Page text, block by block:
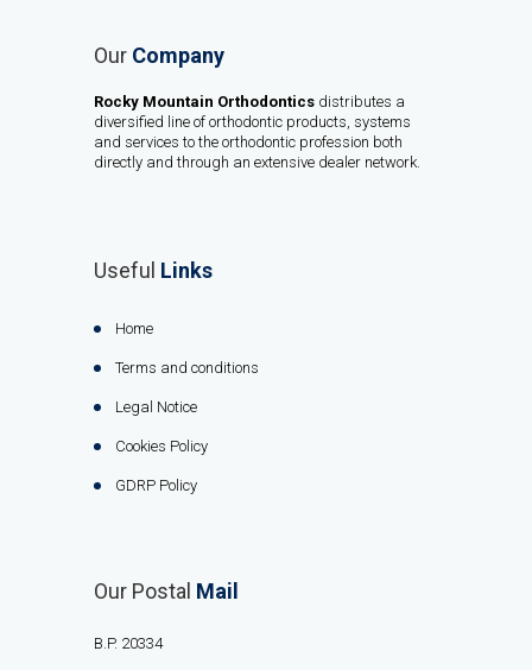
Our Company
Rocky Mountain Orthodontics distributes a
diversified line of orthodontic products, systems
and services to the orthodontic profession both
directly and through an extensive dealer network.
Useful Links
Home
Terms and conditions
Legal Notice
Cookies Policy
GDRP Policy
Our Postal Mail
B.P. 20334